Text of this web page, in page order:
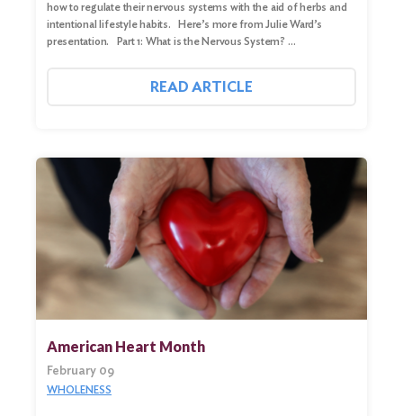
how to regulate their nervous systems with the aid of herbs and
intentional lifestyle habits. Here’s more from Julie Ward’s
presentation. Part 1: What is the Nervous System? …
READ ARTICLE
American Heart Month
February 09
WHOLENESS